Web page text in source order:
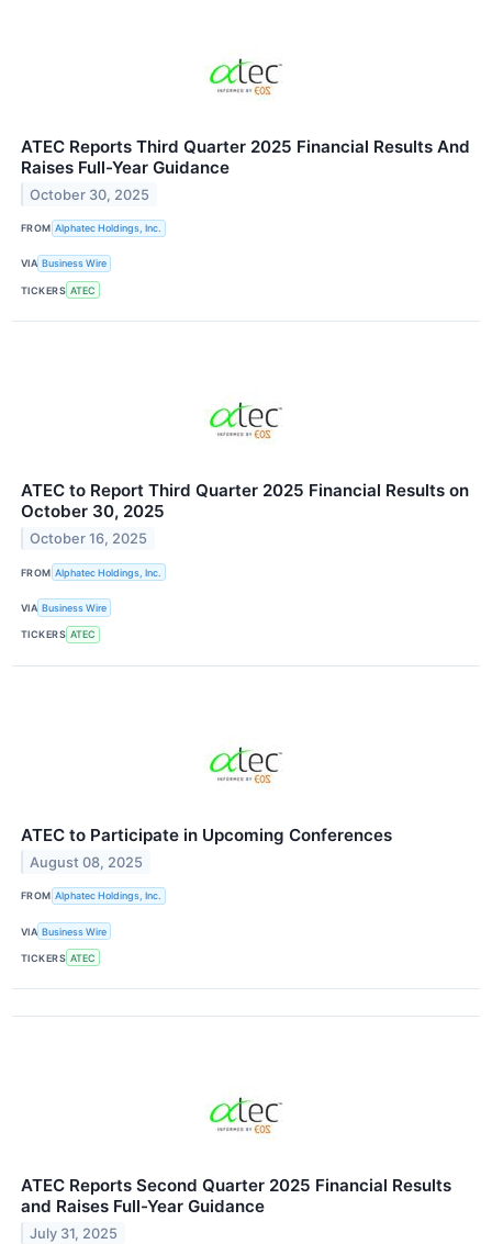
ATEC Reports Third Quarter 2025 Financial Results And
Raises Full-Year Guidance
October 30, 2025
FROM Alphatec Holdings, Inc.
VIA Business Wire
TICKERS ATEC
ATEC to Report Third Quarter 2025 Financial Results on
October 30, 2025
October 16, 2025
FROM Alphatec Holdings, Inc.
VIA Business Wire
TICKERS ATEC
ATEC to Participate in Upcoming Conferences
August 08, 2025
FROM Alphatec Holdings, Inc.
VIA Business Wire
TICKERS ATEC
ATEC Reports Second Quarter 2025 Financial Results
and Raises Full-Year Guidance
July 31, 2025